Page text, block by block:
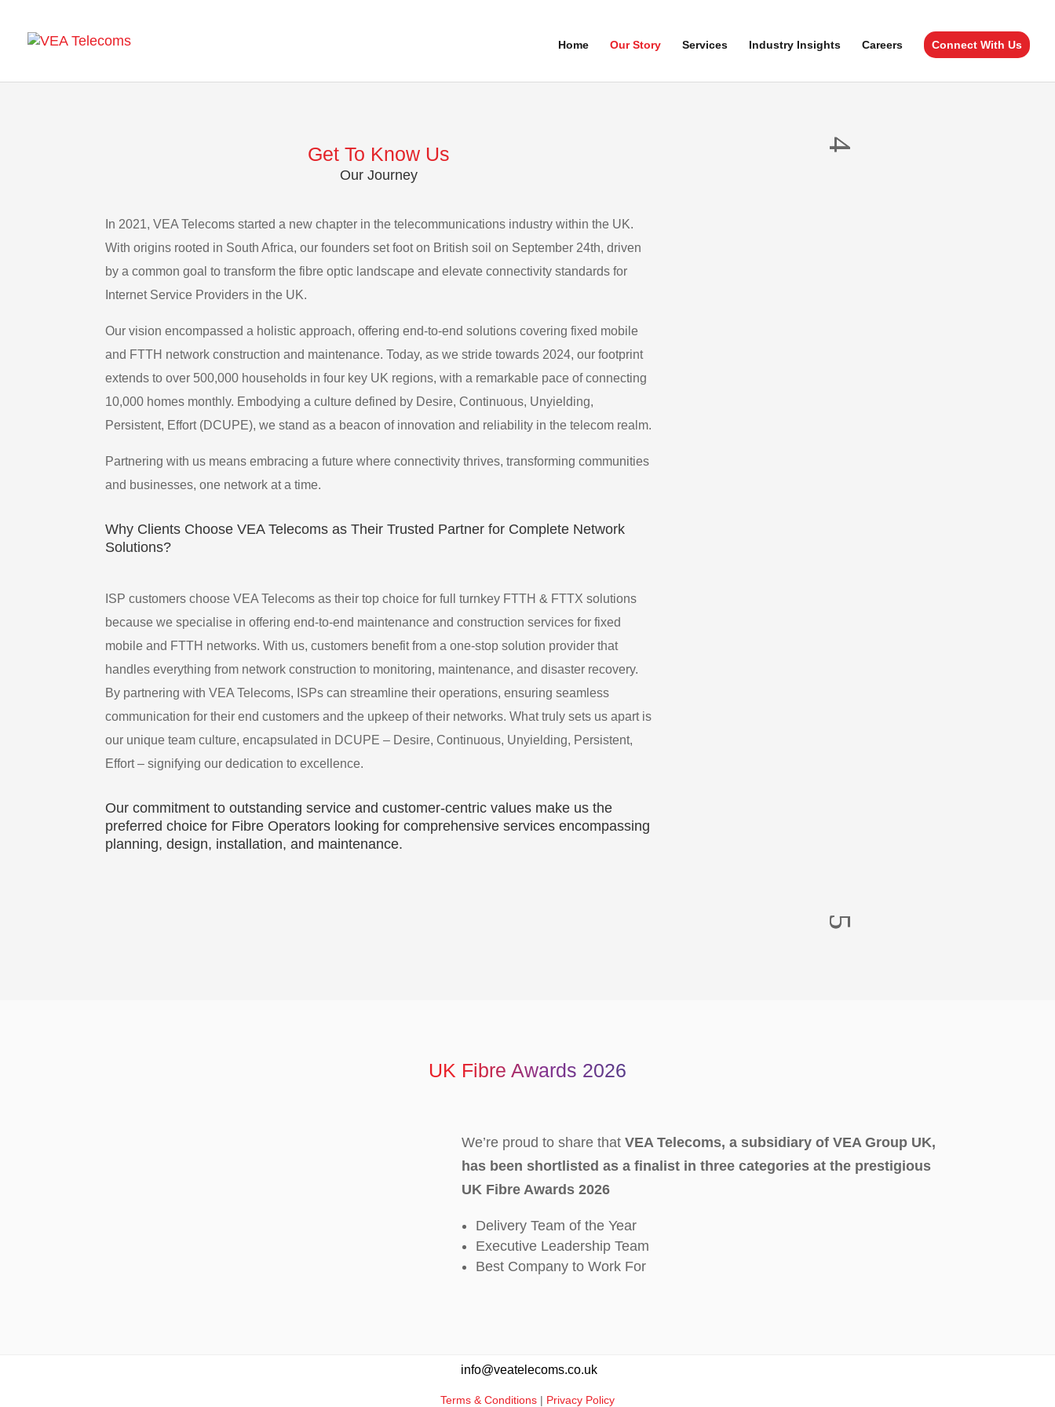
Home Our Story Services Industry Insights Careers Connect With Us
Get To Know Us
Our Journey
In 2021, VEA Telecoms started a new chapter in the telecommunications industry within the UK.
With origins rooted in South Africa, our founders set foot on British soil on September 24th, driven
by a common goal to transform the fibre optic landscape and elevate connectivity standards for
Internet Service Providers in the UK.
Our vision encompassed a holistic approach, offering end-to-end solutions covering fixed mobile
and FTTH network construction and maintenance. Today, as we stride towards 2024, our footprint
extends to over 500,000 households in four key UK regions, with a remarkable pace of connecting
10,000 homes monthly. Embodying a culture defined by Desire, Continuous, Unyielding,
Persistent, Effort (DCUPE), we stand as a beacon of innovation and reliability in the telecom realm.
Partnering with us means embracing a future where connectivity thrives, transforming communities
and businesses, one network at a time.
Why Clients Choose VEA Telecoms as Their Trusted Partner for Complete Network
Solutions?
ISP customers choose VEA Telecoms as their top choice for full turnkey FTTH & FTTX solutions
because we specialise in offering end-to-end maintenance and construction services for fixed
mobile and FTTH networks. With us, customers benefit from a one-stop solution provider that
handles everything from network construction to monitoring, maintenance, and disaster recovery.
By partnering with VEA Telecoms, ISPs can streamline their operations, ensuring seamless
communication for their end customers and the upkeep of their networks. What truly sets us apart is
our unique team culture, encapsulated in DCUPE – Desire, Continuous, Unyielding, Persistent,
Effort – signifying our dedication to excellence.
Our commitment to outstanding service and customer-centric values make us the
preferred choice for Fibre Operators looking for comprehensive services encompassing
planning, design, installation, and maintenance.
UK Fibre Awards 2026
We’re proud to share thatVEA Telecoms, a subsidiary of VEA Group UK,
has been shortlisted as a finalist in three categories at the prestigious
UK Fibre Awards 2026
Delivery Team of the Year
Executive Leadership Team
Best Company to Work For
info@veatelecoms.co.uk
Terms & Conditions| Privacy Policy